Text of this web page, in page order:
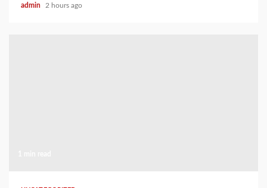
admin 2 hours ago